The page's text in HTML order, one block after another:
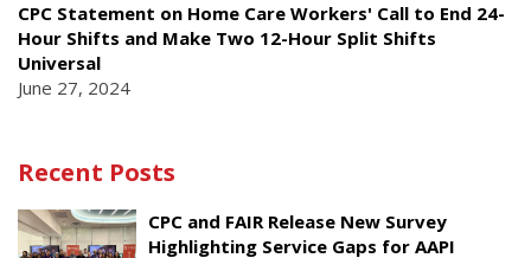
CPC Statement on Home Care Workers' Call to End 24-
Hour Shifts and Make Two 12-Hour Split Shifts
Universal
June 27, 2024
Recent Posts
CPC and FAIR Release New Survey
Highlighting Service Gaps for AAPI